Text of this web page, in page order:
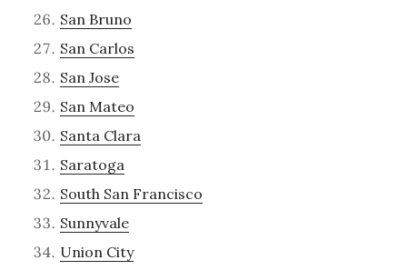
San Bruno
San Carlos
San Jose
San Mateo
Santa Clara
Saratoga
South San Francisco
Sunnyvale
Union City